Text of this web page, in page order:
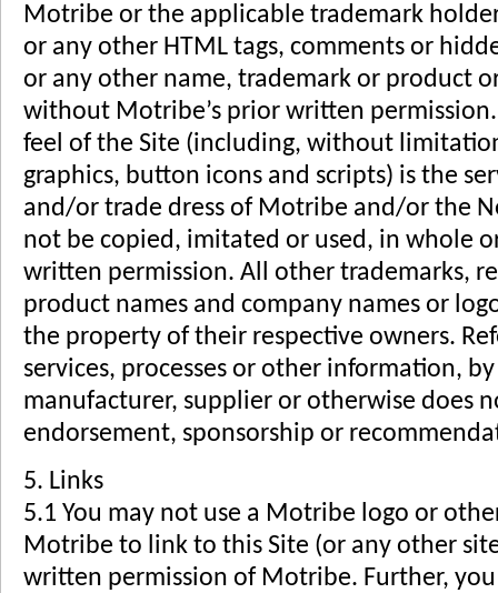
Motribe or the applicable trademark
or any other HTML tags, comments or
or any other name, trademark or product
without Motribe’s prior written
feel of the Site (including, without
graphics, button icons and scripts) is the
and/or trade dress of Motribe and/or the
not be copied, imitated or used, in whole
written permission. All other trademarks,
product names and company names or
the property of their respective owners.
services, processes or other information,
manufacturer, supplier or otherwise does
endorsement, sponsorship or
5. Links
5.1 You may not use a Motribe logo or
Motribe to link to this Site (or any other
written permission of Motribe. Further,